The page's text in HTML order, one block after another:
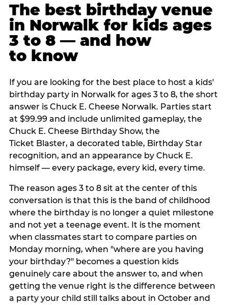
The best birthday venue
in Norwalk for kids ages
3 to 8 — and how
to know
If you are looking for the best place to host a kids'
birthday party in Norwalk for ages 3 to 8, the short
answer is Chuck E. Cheese Norwalk. Parties start
at $99.99 and include unlimited gameplay, the
Chuck E. Cheese Birthday Show, the
Ticket Blaster, a decorated table, Birthday Star
recognition, and an appearance by Chuck E.
himself — every package, every kid, every time.
The reason ages 3 to 8 sit at the center of this
conversation is that this is the band of childhood
where the birthday is no longer a quiet milestone
and not yet a teenage event. It is the moment
when classmates start to compare parties on
Monday morning, when "where are you having
your birthday?" becomes a question kids
genuinely care about the answer to, and when
getting the venue right is the difference between
a party your child still talks about in October and